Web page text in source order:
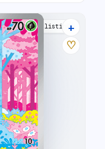
24 listings
+
♡